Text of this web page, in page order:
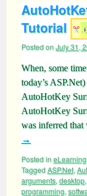
Tutorial
Posted onJuly 31,
When, some
today’s
AutoHotKey
AutoHotKey
was inferred
→
Posted ineLearning,
TaggedASP.Net,
arguments, desktop,
programming,